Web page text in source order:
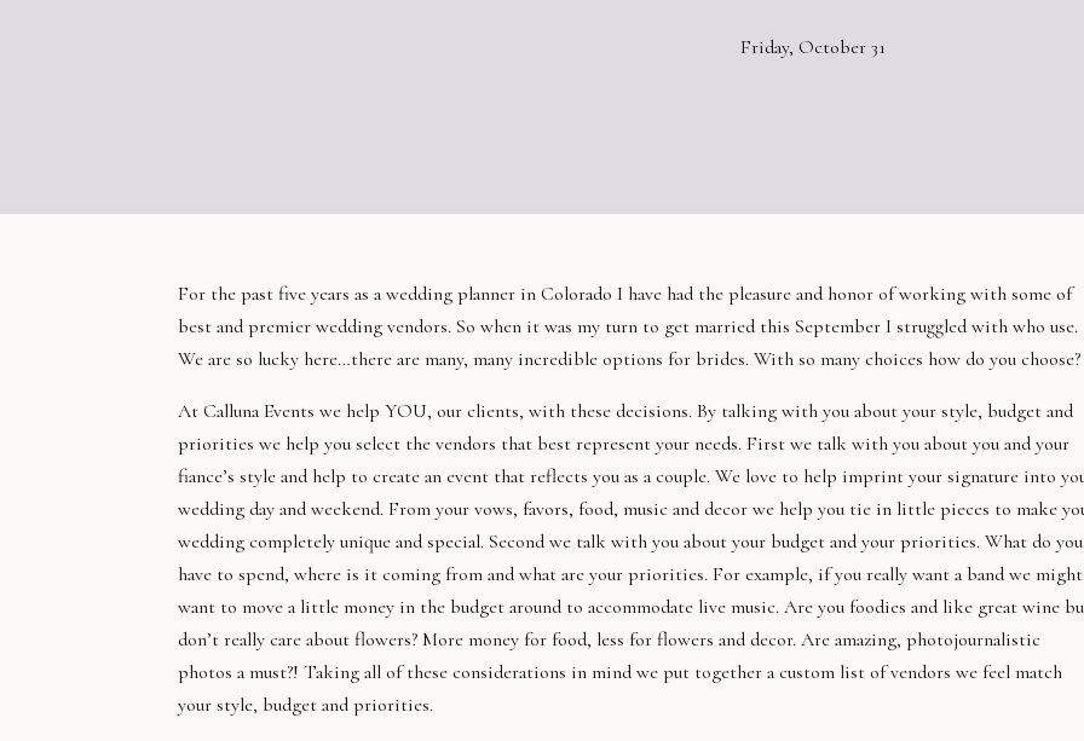
Friday, October 31
For the past five years as a wedding planner in Colorado I have had the pleasure and honor of working with some of
best and premier wedding vendors. So when it was my turn to get married this September I struggled with who use.
We are so lucky here…there are many, many incredible options for brides. With so many choices how do you choose?
At CallunaEvents we help YOU, our clients, with these decisions. By talking with you about your style, budget and
priorities we help you select the vendors that best represent your needs. First we talk with you about you and your
fiance’s style and help to create an event that reflects you as a couple. We love to help imprint your signature into
wedding day and weekend. From your vows, favors, food, music and decor we help you tie in little pieces to make
wedding completely unique and special. Second we talk with you about your budget and your priorities. What do you
have to spend, where is it coming from and what are your priorities. For example, if you really want a band we might
want to move a little money in the budget around to accommodate live music. Are you foodies and like great wine
don’t really care about flowers? More money for food, less for flowers and decor. Are amazing, photojournalistic
photos a must?! Taking all of these considerations in mind we put together a custom list of vendors we feel match
your style, budget and priorities.